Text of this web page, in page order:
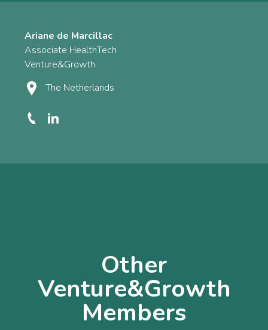
Ariane de Marcillac
Associate HealthTech
Venture&Growth
The Netherlands
Other
Venture&Growth
Members